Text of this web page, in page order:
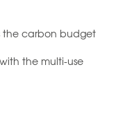
the carbon budget
the multi-use